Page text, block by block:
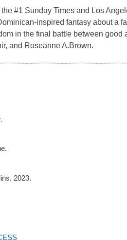
#1 Sunday Times and Los
inspired fantasy about a
in the final battle between good
and Roseanne A.Brown.
2023.